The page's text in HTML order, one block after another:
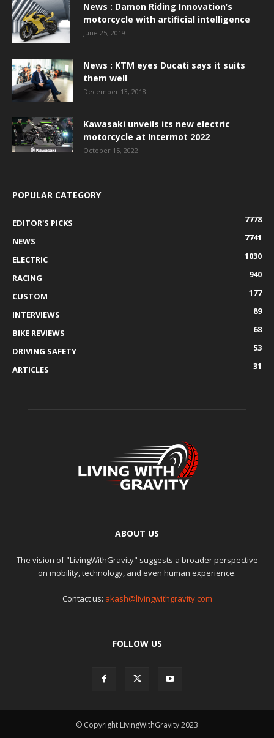
News : Damon Riding Innovation’s
motorcycle with artificial intelligence
June 25, 2019
News : KTM eyes Ducati says it suits
them well
December 13, 2018
Kawasaki unveils its new electric
motorcycle at Intermot 2022
October 15, 2022
POPULAR CATEGORY
EDITOR'S PICKS
7778
NEWS
7741
ELECTRIC
1030
RACING
940
CUSTOM
177
INTERVIEWS
89
BIKE REVIEWS
68
DRIVING SAFETY
53
ARTICLES
31
ABOUT US
The vision of "LivingWithGravity" suggests a broader perspective
on mobility, technology, and even human experience.
Contact us: akash@livingwithgravity.com
FOLLOW US
© Copyright LivingWithGravity 2023